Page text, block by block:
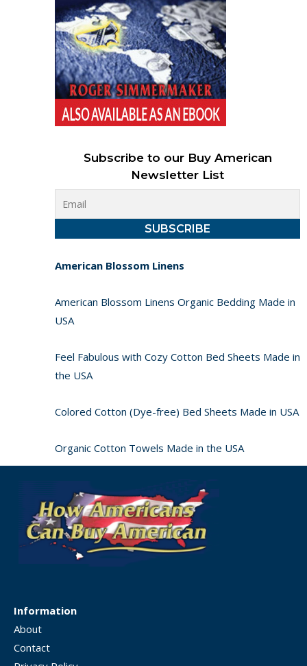
Subscribe to our Buy American
Newsletter List
American Blossom Linens
American Blossom Linens Organic Bedding Made in
USA
Feel Fabulous with Cozy Cotton Bed Sheets Made in
the USA
Colored Cotton (Dye-free) Bed Sheets Made in USA
Organic Cotton Towels Made in the USA
Information
About
Contact